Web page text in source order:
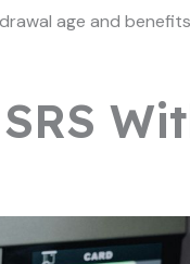
age and